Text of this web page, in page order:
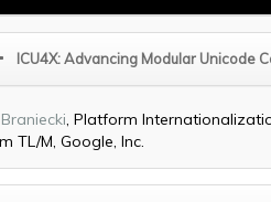
ICU4X: Advancing Modular Unicode
, Platform
TL/M, Google, Inc.